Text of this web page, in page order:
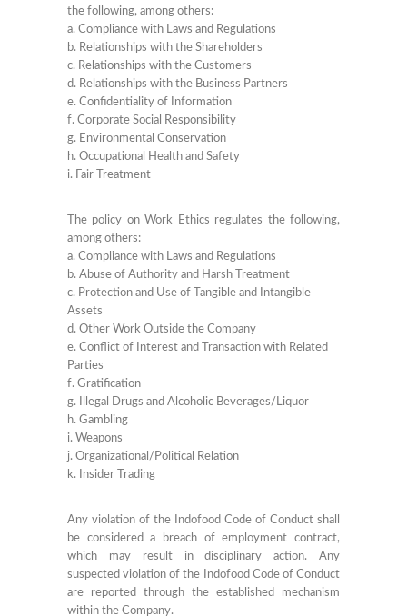
the following, among others:
a. Compliance with Laws and Regulations
b. Relationships with the Shareholders
c. Relationships with the Customers
d. Relationships with the Business Partners
e. Confidentiality of Information
f. Corporate Social Responsibility
g. Environmental Conservation
h. Occupational Health and Safety
i. Fair Treatment
The policy on Work Ethics regulates the following,
among others:
a. Compliance with Laws and Regulations
b. Abuse of Authority and Harsh Treatment
c. Protection and Use of Tangible and Intangible
Assets
d. Other Work Outside the Company
e. Conflict of Interest and Transaction with Related
Parties
f. Gratification
g. Illegal Drugs and Alcoholic Beverages/Liquor
h. Gambling
i. Weapons
j. Organizational/Political Relation
k. Insider Trading
Any violation of the Indofood Code of Conduct shall
be considered a breach of employment contract,
which may result in disciplinary action. Any
suspected violation of the Indofood Code of Conduct
are reported through the established mechanism
within the Company.